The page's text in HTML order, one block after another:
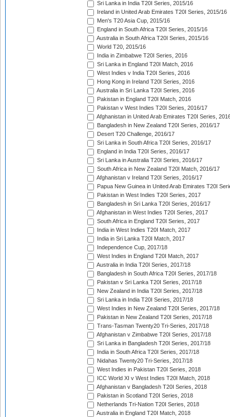
Sri Lanka in India T20I Series, 2015/16
Ireland in United Arab Emirates T20I Series, 2015/16
Men's T20 Asia Cup, 2015/16
England in South Africa T20I Series, 2015/16
Australia in South Africa T20I Series, 2015/16
World T20, 2015/16
India in Zimbabwe T20I Series, 2016
Sri Lanka in England T20I Match, 2016
West Indies v India T20I Series, 2016
Hong Kong in Ireland T20I Series, 2016
Australia in Sri Lanka T20I Series, 2016
Pakistan in England T20I Match, 2016
Pakistan v West Indies T20I Series, 2016/17
Afghanistan in United Arab Emirates T20I Series,
Bangladesh in New Zealand T20I Series, 2016/17
Desert T20 Challenge, 2016/17
Sri Lanka in South Africa T20I Series, 2016/17
England in India T20I Series, 2016/17
Sri Lanka in Australia T20I Series, 2016/17
South Africa in New Zealand T20I Match, 2016/17
Afghanistan v Ireland T20I Series, 2016/17
Papua New Guinea in United Arab Emirates T20I
Pakistan in West Indies T20I Series, 2017
Bangladesh in Sri Lanka T20I Series, 2016/17
Afghanistan in West Indies T20I Series, 2017
South Africa in England T20I Series, 2017
India in West Indies T20I Match, 2017
India in Sri Lanka T20I Match, 2017
Independence Cup, 2017/18
West Indies in England T20I Match, 2017
Australia in India T20I Series, 2017/18
Bangladesh in South Africa T20I Series, 2017/18
Pakistan v Sri Lanka T20I Series, 2017/18
New Zealand in India T20I Series, 2017/18
Sri Lanka in India T20I Series, 2017/18
West Indies in New Zealand T20I Series, 2017/18
Pakistan in New Zealand T20I Series, 2017/18
Trans-Tasman Twenty20 Tri-Series, 2017/18
Afghanistan v Zimbabwe T20I Series, 2017/18
Sri Lanka in Bangladesh T20I Series, 2017/18
India in South Africa T20I Series, 2017/18
Nidahas Twenty20 Tri-Series, 2017/18
West Indies in Pakistan T20I Series, 2018
ICC World XI v West Indies T20I Match, 2018
Afghanistan v Bangladesh T20I Series, 2018
Pakistan in Scotland T20I Series, 2018
Netherlands Tri-Nation T20I Series, 2018
Australia in England T20I Match, 2018